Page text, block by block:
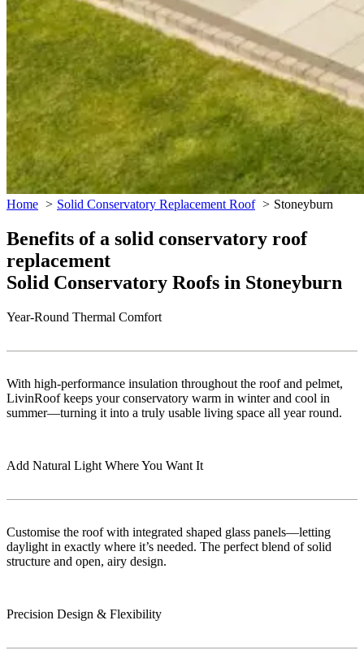
Home Solid Conservatory Replacement Roof Stoneyburn
Benefits of a solid conservatory roof
replacement
Solid Conservatory Roofs in Stoneyburn
Year-Round Thermal Comfort
With high-performance insulation throughout the roof and pelmet,
LivinRoof keeps your conservatory warm in winter and cool in
summer—turning it into a truly usable living space all year round.
Add Natural Light Where You Want It
Customise the roof with integrated shaped glass panels—letting
daylight in exactly where it’s needed. The perfect blend of solid
structure and open, airy design.
Precision Design & Flexibility